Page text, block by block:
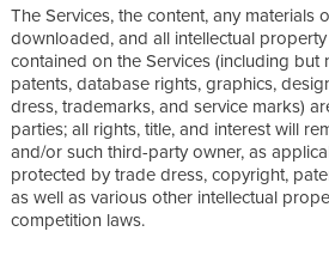
The Services, the content, any materials
downloaded, and all intellectual
contained on the Services (including
patents, database rights, graphics,
dress, trademarks, and service marks)
parties; all rights, title, and interest will
and/or such third-party owner, as
protected by trade dress, copyright,
as well as various other intellectual
competition laws.